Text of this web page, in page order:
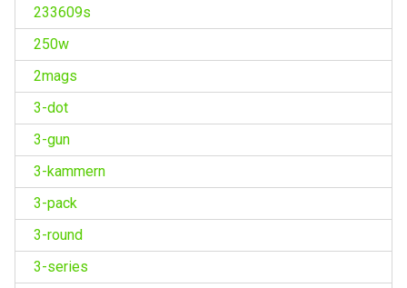
233609s
250w
2mags
3-dot
3-gun
3-kammern
3-pack
3-round
3-series